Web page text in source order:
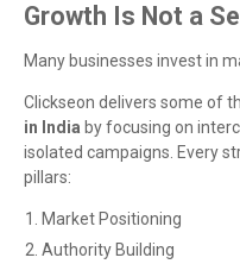
Growth Is Not a
Many businesses invest in
Clickseon delivers some of
in India by focusing on
isolated campaigns. Every
pillars:
Market Positioning
Authority Building